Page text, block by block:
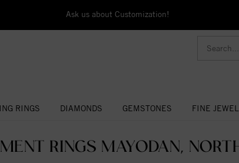
Ask us about Customization!
RINGS DIAMONDS GEMSTONES FINE
RINGS MAYODAN,